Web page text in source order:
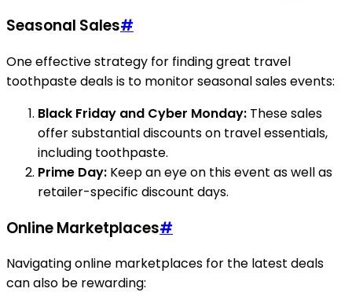
Seasonal Sales#
One effective strategy for finding great travel
toothpaste deals is to monitor seasonal sales events:
Black Friday and Cyber Monday: These sales
offer substantial discounts on travel essentials,
including toothpaste.
Prime Day: Keep an eye on this event as well as
retailer-specific discount days.
Online Marketplaces#
Navigating online marketplaces for the latest deals
can also be rewarding: